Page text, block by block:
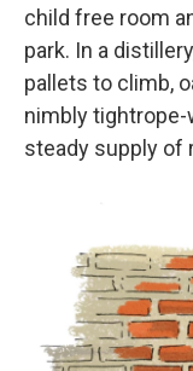
child free room
park. In a
pallets to climb,
nimbly
steady supply of